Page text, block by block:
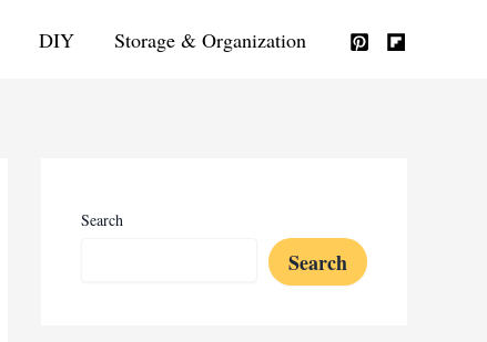
DIY Storage & Organization
Search
Search